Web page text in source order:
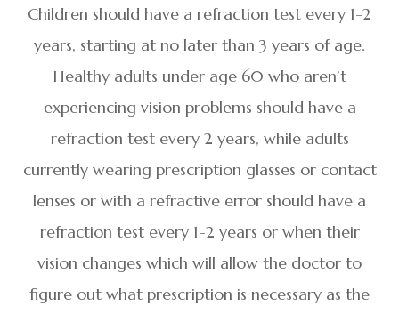
Children should have a refraction test every 1-2
years, starting at no later than 3 years of age.
Healthy adults under age 60 who aren’t
experiencing vision problems should have a
refraction test every 2 years, while adults
currently wearing prescription glasses or contact
lenses or with a refractive error should have a
refraction test every 1-2 years or when their
vision changes which will allow the doctor to
figure out what prescription is necessary as the